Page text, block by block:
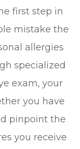
first step in
mistake the
allergies
specialized
exam, your
you have
pinpoint the
you receive